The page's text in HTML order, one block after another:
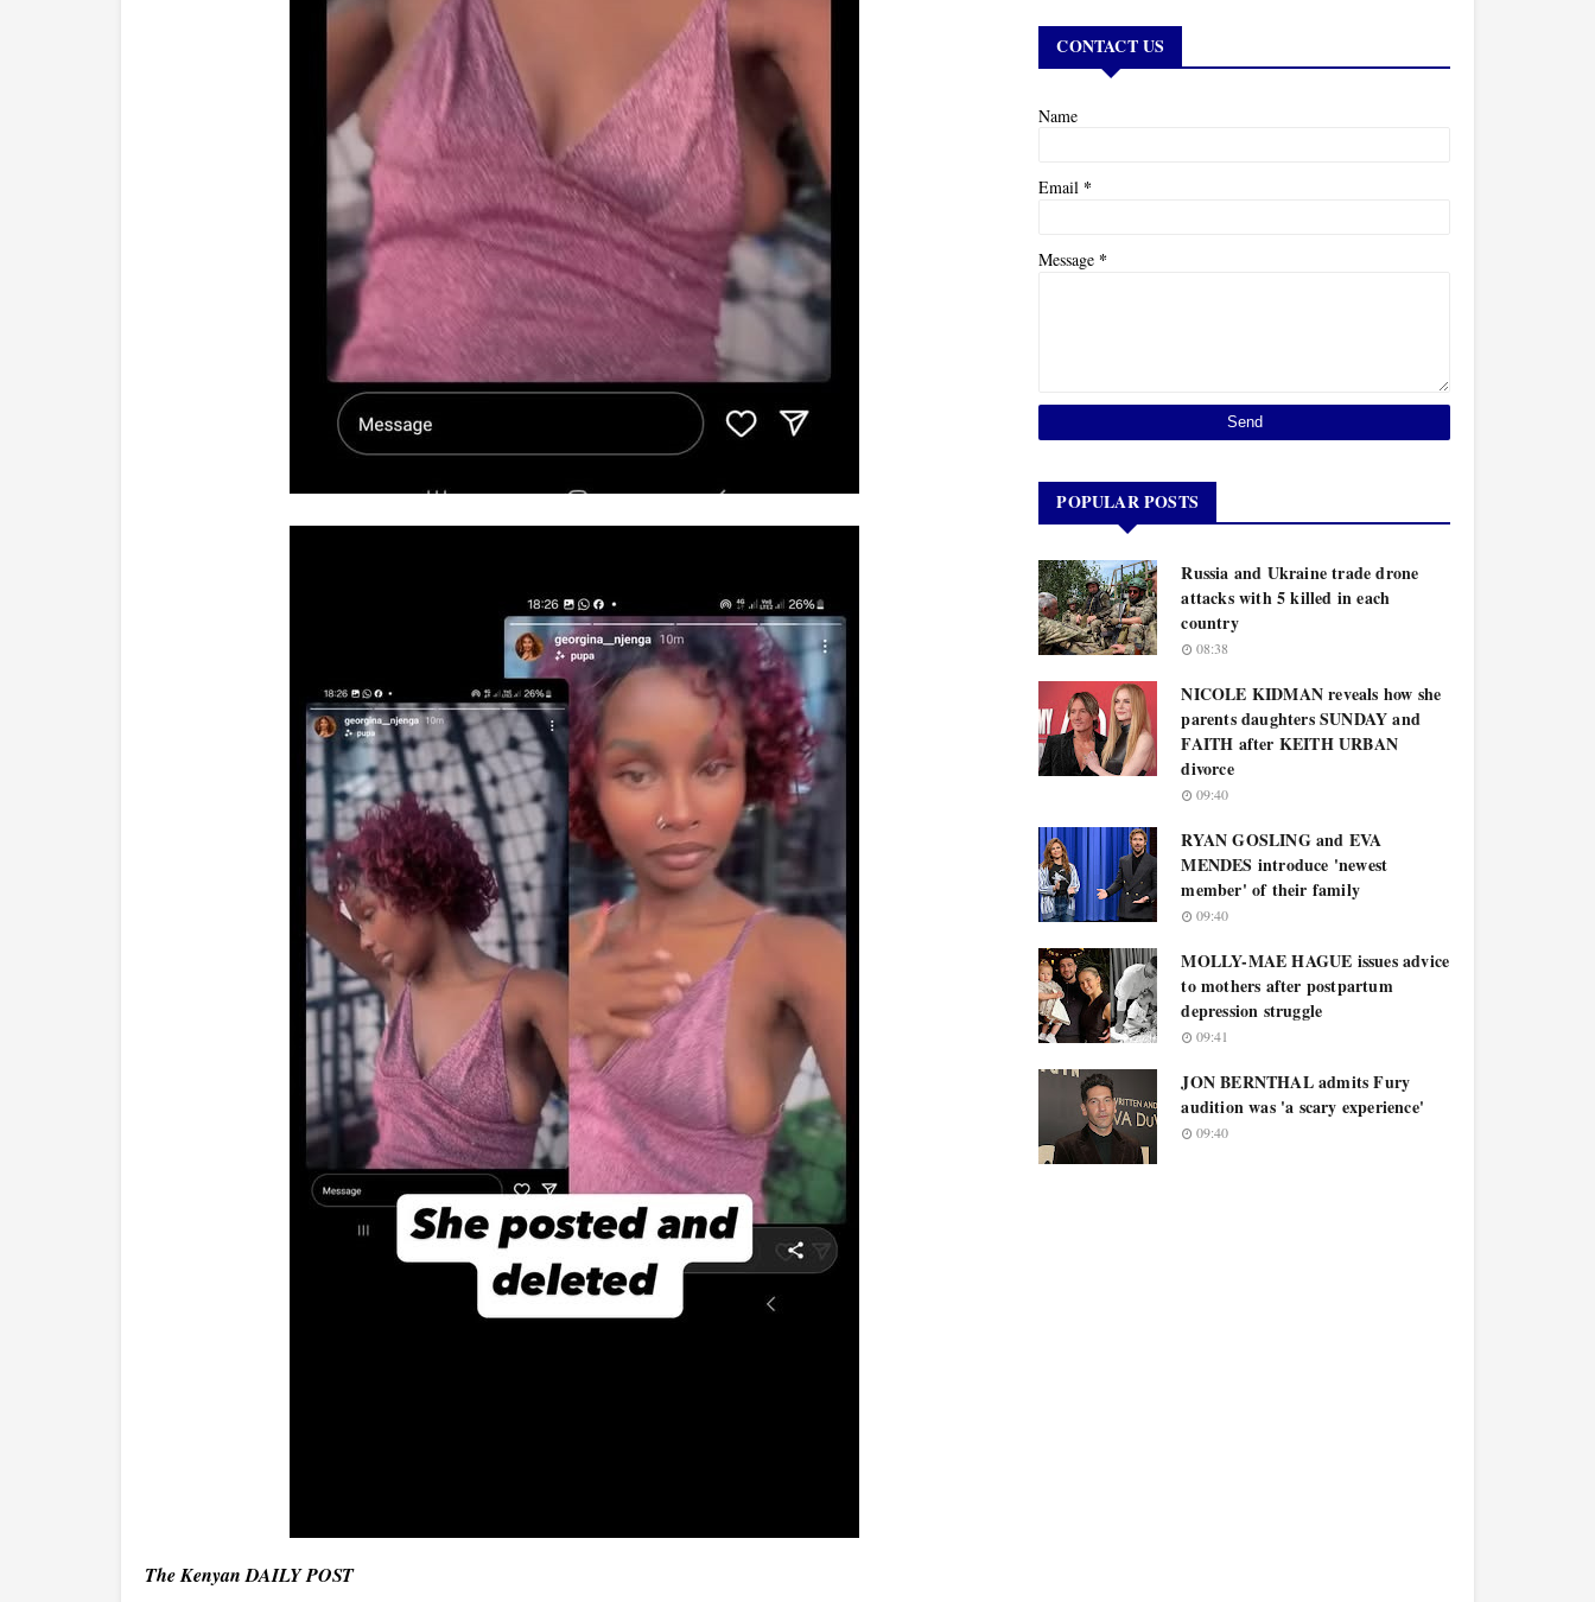
The Kenyan DAILY POST
CONTACT US
Name
Email *
Message *
POPULAR POSTS
Russia and Ukraine trade drone
attacks with 5 killed in each
country
08:38
NICOLE KIDMAN reveals how she
parents daughters SUNDAY and
FAITH after KEITH URBAN
divorce
09:40
RYAN GOSLING and EVA
MENDES introduce 'newest
member' of their family
09:40
MOLLY-MAE HAGUE issues advice
to mothers after postpartum
depression struggle
09:41
JON BERNTHAL admits Fury
audition was 'a scary experience'
09:40